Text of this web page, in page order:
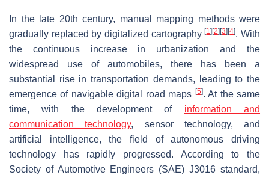
In the late 20th century, manual mapping methods were
gradually replaced by digitalized cartography[1] [2] [3] [4]. With
the continuous increase in urbanization and the
widespread use of automobiles, there has been a
substantial rise in transportation demands, leading to the
emergence of navigable digital road maps [5]. At the same
time, with the development of information and
communication technology, sensor technology, and
artificial intelligence, the field of autonomous driving
technology has rapidly progressed. According to the
Society of Automotive Engineers (SAE) J3016 standard,